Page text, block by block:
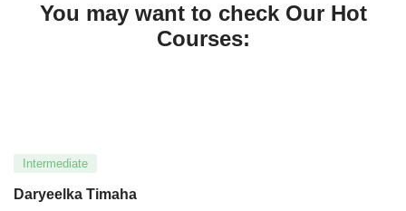
You may want to check Our Hot
Courses:
Intermediate
Daryeelka Timaha